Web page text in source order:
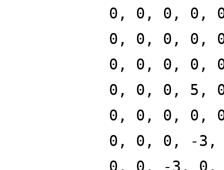
0, 0, 0, 0,
0, 0, 0, 0,
0, 0, 0, 0,
0, 0, 0, 5,
0, 0, 0, 0,
0, 0, 0, -
0, 0, -3,